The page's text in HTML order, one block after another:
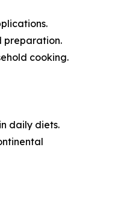
preparation.
cooking.
daily diets.